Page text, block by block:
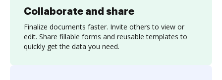
Collaborate and share
Finalize documents faster. Invite others to view or
edit. Share fillable forms and reusable templates to
quickly get the data you need.